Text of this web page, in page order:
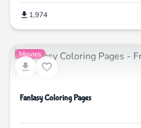
1,974
Movies
Fantasy Coloring Pages